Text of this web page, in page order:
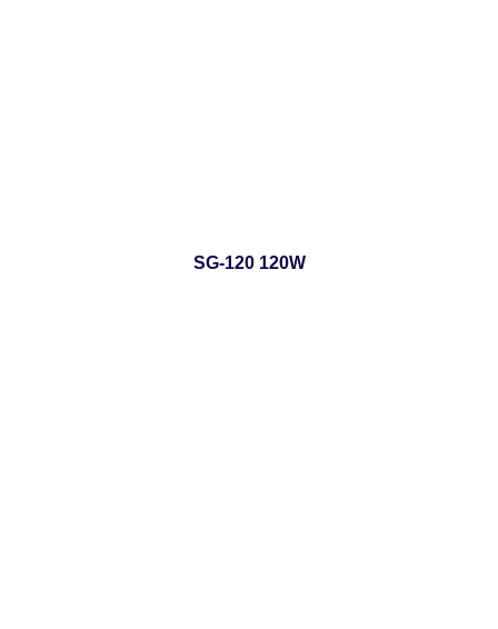
SG-120 120W